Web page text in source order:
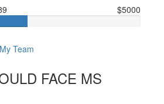
$5000
Team
FACE MS